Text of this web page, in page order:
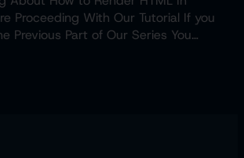
Proceeding With Our Tutorial If you
Previous Part of Our Series You…